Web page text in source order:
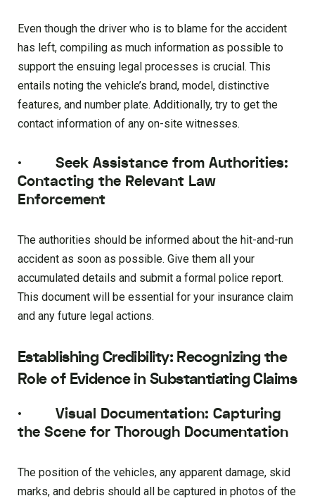
Even though the driver who is to blame for the accident
has left, compiling as much information as possible to
support the ensuing legal processes is crucial. This
entails noting the vehicle’s brand, model, distinctive
features, and number plate. Additionally, try to get the
contact information of any on-site witnesses.
· Seek Assistance from Authorities:
Contacting the Relevant Law
Enforcement
The authorities should be informed about the hit-and-run
accident as soon as possible. Give them all your
accumulated details and submit a formal police report.
This document will be essential for your insurance claim
and any future legal actions.
Establishing Credibility: Recognizing the
Role of Evidence in Substantiating Claims
· Visual Documentation: Capturing
the Scene for Thorough Documentation
The position of the vehicles, any apparent damage, skid
marks, and debris should all be captured in photos of the